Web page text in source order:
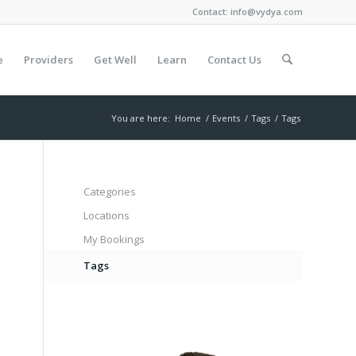
Contact: info@vydya.com
Providers Get Well Learn Contact Us
You are here: Home / Events / Tags / Tags
Categories
Locations
My Bookings
Tags